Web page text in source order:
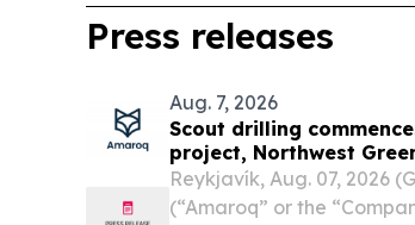
Press releases
Aug. 7, 2026
Scout drilling
project, Northwest
Reykjavík, Aug. 07, 2026
(“Amaroq” or the